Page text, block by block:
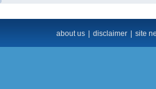
about us disclaimer site